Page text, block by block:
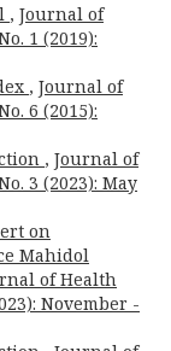
, Journal of
1 (2019):
, Journal of
6 (2015):
, Journal of
3 (2023): May
on
Mahidol
of Health
November -